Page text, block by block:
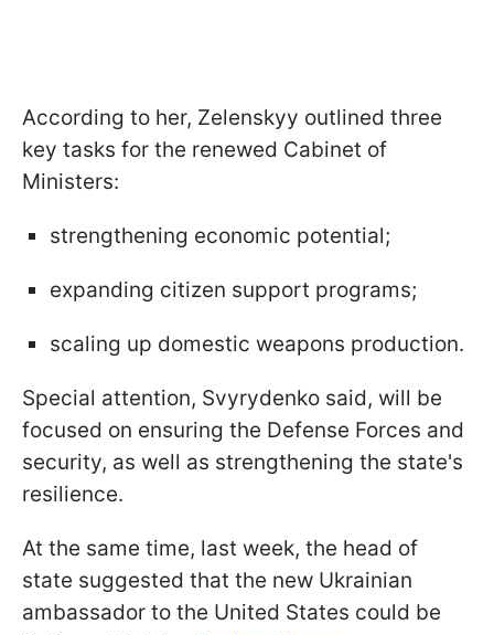
According to her, Zelenskyy outlined three
key tasks for the renewed Cabinet of
Ministers:
strengthening economic potential;
expanding citizen support programs;
scaling up domestic weapons production.
Special attention, Svyrydenko said, will be
focused on ensuring the Defense Forces and
security, as well as strengthening the state's
resilience.
At the same time, last week, the head of
state suggested that the new Ukrainian
ambassador to the United States could be